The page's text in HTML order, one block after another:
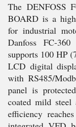
The DENFOSS
BOARD is a
for industrial
Danfoss FC-
supports 100 HP
LCD digital
with RS485/
panel is
coated mild steel
efficiency